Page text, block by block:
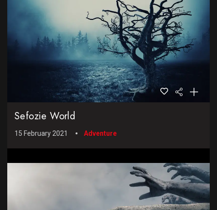
Sefozie World
15 February 2021 Adventure